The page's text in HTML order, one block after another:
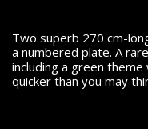
Two superb 270 cm-
a numbered plate. A
including a green
quicker than you may